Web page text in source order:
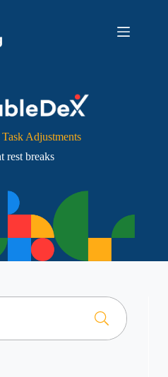
Adjustments
rest breaks